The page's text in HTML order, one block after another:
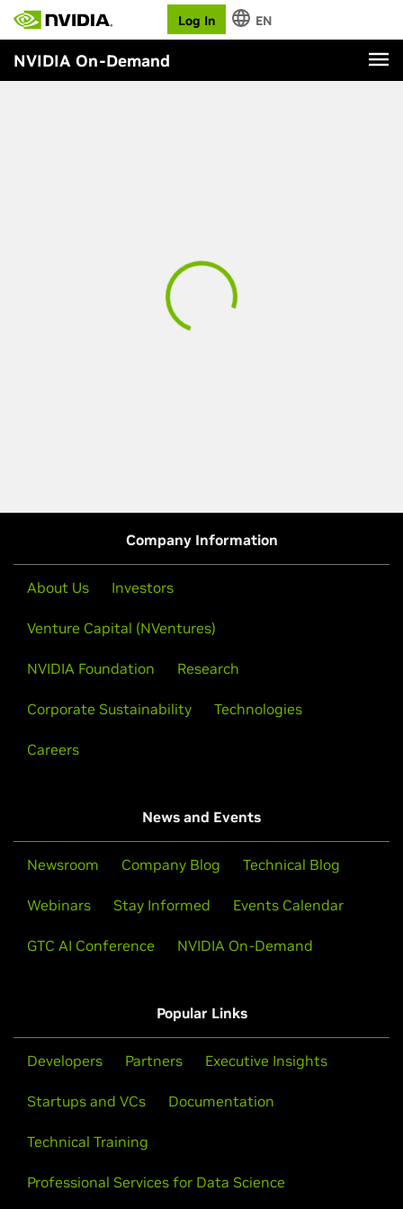
Log In EN
NVIDIA On-Demand
Company Information
About Us Investors
Venture Capital (NVentures)
NVIDIA Foundation Research
Corporate Sustainability Technologies
Careers
News and Events
Newsroom Company Blog Technical Blog
Webinars Stay Informed Events Calendar
GTC AI Conference NVIDIA On-Demand
Popular Links
Developers Partners Executive Insights
Startups and VCs Documentation
Technical Training
Professional Services for Data Science